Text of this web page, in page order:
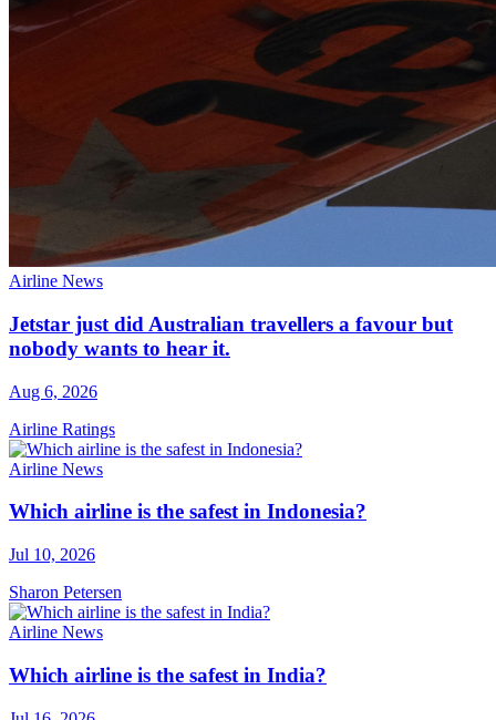
Airline News
Jetstar just did Australian travellers a favour but
nobody wants to hear it.
Aug 6, 2026
Airline Ratings
Airline News
Which airline is the safest in Indonesia?
Jul 10, 2026
Sharon Petersen
Airline News
Which airline is the safest in India?